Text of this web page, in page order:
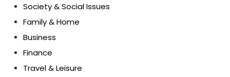
Society & Social Issues
Family & Home
Business
Finance
Travel & Leisure